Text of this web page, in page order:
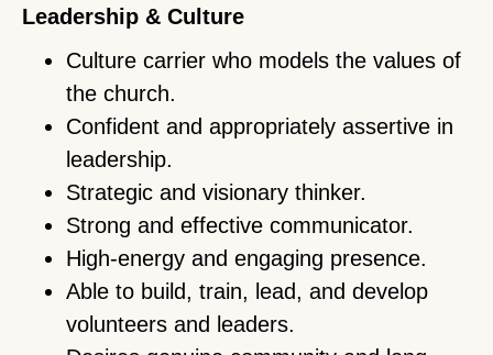
Leadership & Culture
Culture carrier who models the values of
the church.
Confident and appropriately assertive in
leadership.
Strategic and visionary thinker.
Strong and effective communicator.
High-energy and engaging presence.
Able to build, train, lead, and develop
volunteers and leaders.